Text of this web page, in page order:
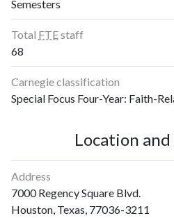
20190
2021 1
20233
5
20245
8
Semesters
Total FTEstaff
68
Carnegie classification
Special Focus Four-Year: Faith-
Location
Address
7000 Regency Square Blvd.
Houston, Texas, 77036-3211